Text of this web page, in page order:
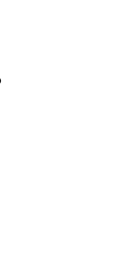
Close Off-Canvas Menu